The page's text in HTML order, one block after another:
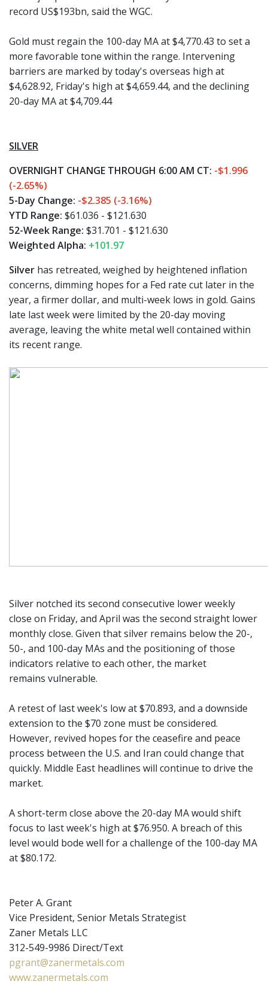
record US$193bn, said the WGC.
Gold must regain the 100-day MA at $4,770.43 to set a
more favorable tone within the range. Intervening
barriers are marked by today's overseas high at
$4,628.92, Friday's high at $4,659.44, and the declining
20-day MA at $4,709.44
SILVER
OVERNIGHT CHANGE THROUGH 6:00 AM CT: -$1.996
(-2.65%)
5-Day Change: -$2.385 (-3.16%)
YTD Range: $61.036 - $121.630
52-Week Range: $31.701 - $121.630
Weighted Alpha: +101.97
Silver has retreated, weighed by heightened inflation
concerns, dimming hopes for a Fed rate cut later in the
year, a firmer dollar, and multi-week lows in gold. Gains
late last week were limited by the 20-day moving
average, leaving the white metal well contained within
its recent range.
Silver notched its second consecutive lower weekly
close on Friday, and April was the second straight lower
monthly close. Given that silver remains below the 20-,
50-, and 100-day MAs and the positioning of those
indicators relative to each other, the market
remains vulnerable.
A retest of last week's low at $70.893, and a downside
extension to the $70 zone must be considered.
However, revived hopes for the ceasefire and peace
process between the U.S. and Iran could change that
quickly. Middle East headlines will continue to drive the
market.
A short-term close above the 20-day MA would shift
focus to last week's high at $76.950. A breach of this
level would bode well for a challenge of the 100-day MA
at $80.172.
Peter A. Grant
Vice President, Senior Metals Strategist
Zaner Metals LLC
312-549-9986 Direct/Text
pgrant@zanermetals.com
www.zanermetals.com